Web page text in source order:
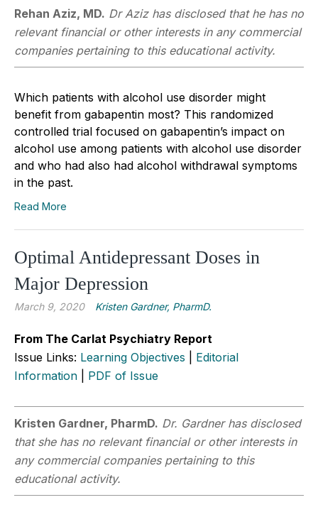
Rehan Aziz, MD. Dr Aziz has disclosed that he has no
relevant financial or other interests in any commercial
companies pertaining to this educational activity.
Which patients with alcohol use disorder might
benefit from gabapentin most? This randomized
controlled trial focused on gabapentin’s impact on
alcohol use among patients with alcohol use disorder
and who had also had alcohol withdrawal symptoms
in the past.
Read More
Optimal Antidepressant Doses in
Major Depression
March 9, 2020 Kristen Gardner, PharmD.
From The Carlat Psychiatry Report
Issue Links: Learning Objectives
Editorial
Information
PDF of Issue
Kristen Gardner, PharmD. Dr. Gardner has disclosed
that she has no relevant financial or other interests in
any commercial companies pertaining to this
educational activity.